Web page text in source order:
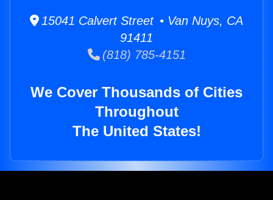
15041 Calvert Street • Van Nuys, CA
91411
(818) 785-4151
We Cover Thousands of Cities
Throughout
The United States!